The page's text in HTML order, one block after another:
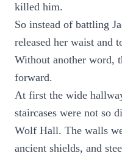
killed him.
So instead of battling
released her waist and
Without another word,
forward.
At first the wide
staircases were not so
Wolf Hall. The walls
ancient shields, and